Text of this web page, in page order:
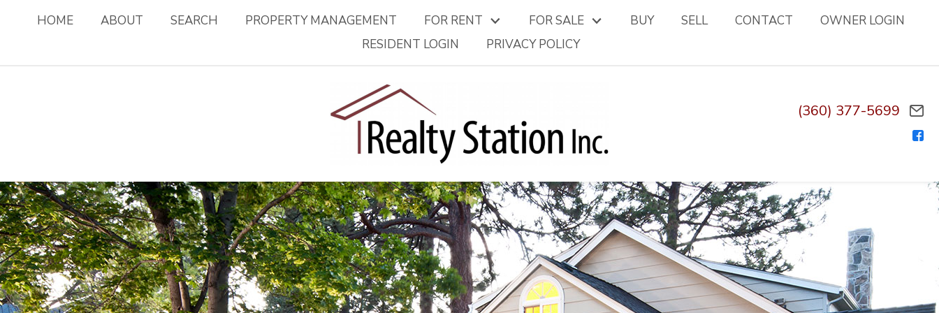
HOME ABOUT SEARCH PROPERTY MANAGEMENT FOR RENT FOR SALE BUY SELL CONTACT
OWNER LOGIN
RESIDENT LOGIN
PRIVACY POLICY
(360) 377-5699